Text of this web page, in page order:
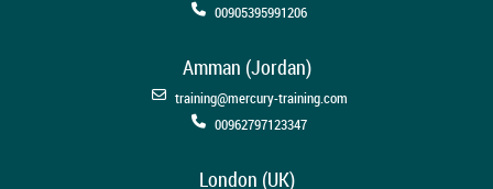
00905395991206
Amman (Jordan)
training@mercury-training.com
00962797123347
London (UK)